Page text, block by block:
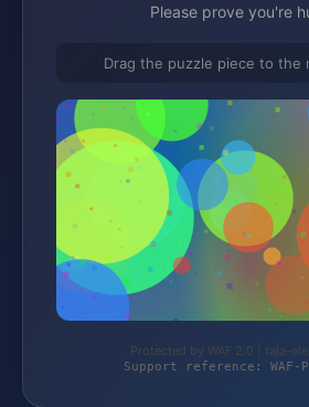
Please prove you're
Drag the puzzle piece to the
Protected by WAF 2.0 | taja-
Support reference: WAF-